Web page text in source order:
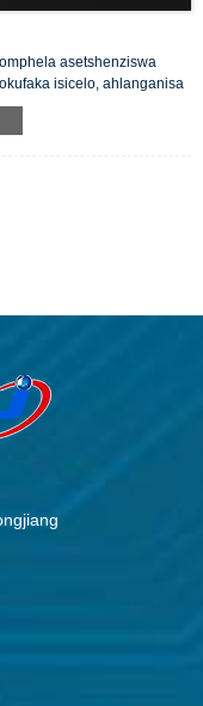
asetshenziswa
isicelo, ahlanganisa
akahle